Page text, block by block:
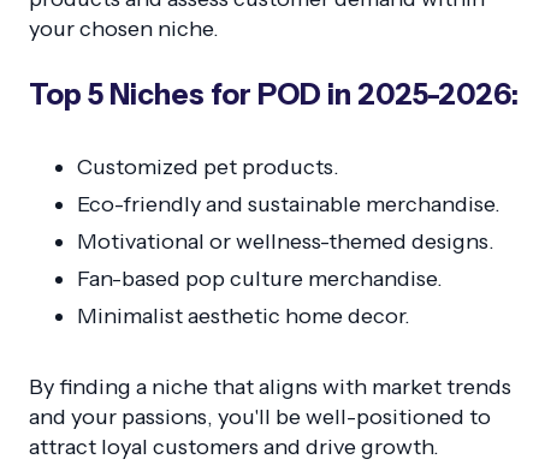
your chosen niche.
Top 5 Niches for POD in 2025-2026:
Customized pet products.
Eco-friendly and sustainable merchandise.
Motivational or wellness-themed designs.
Fan-based pop culture merchandise.
Minimalist aesthetic home decor.
By finding a niche that aligns with market trends
and your passions, you'll be well-positioned to
attract loyal customers and drive growth.